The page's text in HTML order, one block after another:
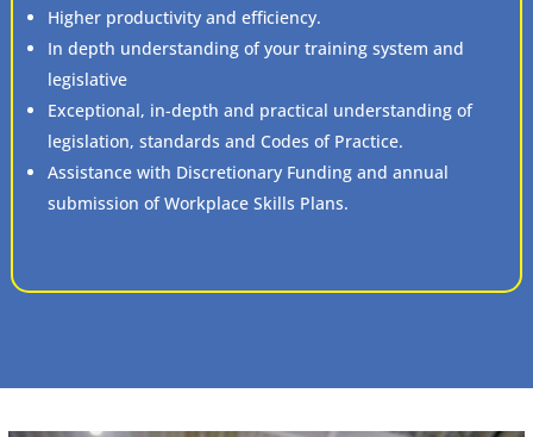
Higher productivity and efficiency.
In depth understanding of your training system and
legislative
Exceptional, in-depth and practical understanding of
legislation, standards and Codes of Practice.
Assistance with Discretionary Funding and annual
submission of Workplace Skills Plans.